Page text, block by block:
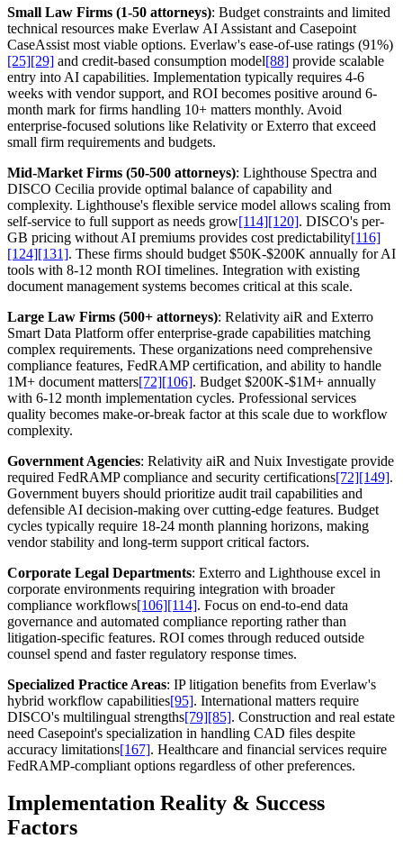
Small Law Firms (1-50 attorneys): Budget constraints and limited
technical resources make Everlaw AI Assistant and Casepoint
CaseAssist most viable options. Everlaw's ease-of-use ratings (91%)
[25][29] and credit-based consumption model[88] provide scalable
entry into AI capabilities. Implementation typically requires 4-6
weeks with vendor support, and ROI becomes positive around 6-
month mark for firms handling 10+ matters monthly. Avoid
enterprise-focused solutions like Relativity or Exterro that exceed
small firm requirements and budgets.
Mid-Market Firms (50-500 attorneys): Lighthouse Spectra and
DISCO Cecilia provide optimal balance of capability and
complexity. Lighthouse's flexible service model allows scaling from
self-service to full support as needs grow[114][120]. DISCO's per-
GB pricing without AI premiums provides cost predictability[116]
[124][131]. These firms should budget $50K-$200K annually for AI
tools with 8-12 month ROI timelines. Integration with existing
document management systems becomes critical at this scale.
Large Law Firms (500+ attorneys): Relativity aiR and Exterro
Smart Data Platform offer enterprise-grade capabilities matching
complex requirements. These organizations need comprehensive
compliance features, FedRAMP certification, and ability to handle
1M+ document matters[72][106]. Budget $200K-$1M+ annually
with 6-12 month implementation cycles. Professional services
quality becomes make-or-break factor at this scale due to workflow
complexity.
Government Agencies: Relativity aiR and Nuix Investigate provide
required FedRAMP compliance and security certifications[72][149].
Government buyers should prioritize audit trail capabilities and
defensible AI decision-making over cutting-edge features. Budget
cycles typically require 18-24 month planning horizons, making
vendor stability and long-term support critical factors.
Corporate Legal Departments: Exterro and Lighthouse excel in
corporate environments requiring integration with broader
compliance workflows[106][114]. Focus on end-to-end data
governance and automated compliance reporting rather than
litigation-specific features. ROI comes through reduced outside
counsel spend and faster regulatory response times.
Specialized Practice Areas: IP litigation benefits from Everlaw's
hybrid workflow capabilities[95]. International matters require
DISCO's multilingual strengths[79][85]. Construction and real estate
need Casepoint's specialization in handling CAD files despite
accuracy limitations[167]. Healthcare and financial services require
FedRAMP-compliant options regardless of other preferences.
Implementation Reality & Success
Factors